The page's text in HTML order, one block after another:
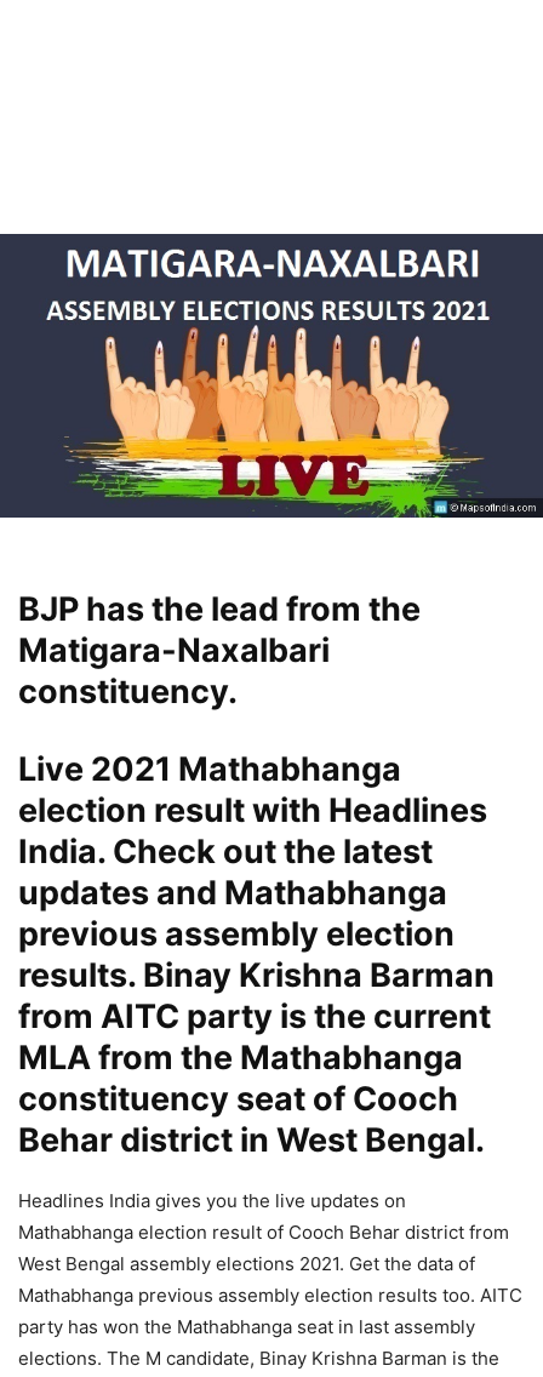
BJP has the lead from the
Matigara-Naxalbari
constituency.
Live 2021 Mathabhanga
election result with Headlines
India. Check out the latest
updates and Mathabhanga
previous assembly election
results. Binay Krishna Barman
from AITC party is the current
MLA from the Mathabhanga
constituency seat of Cooch
Behar district in West Bengal.
Headlines India gives you the live updates on
Mathabhanga election result of Cooch Behar district from
West Bengal assembly elections 2021. Get the data of
Mathabhanga previous assembly election results too. AITC
party has won the Mathabhanga seat in last assembly
elections. The M candidate, Binay Krishna Barman is the